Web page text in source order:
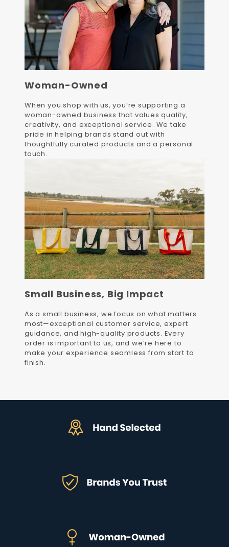
Woman-Owned
When you shop with us, you’re supporting a
woman-owned business that values quality,
creativity, and exceptional service. We take
pride in helping brands stand out with
thoughtfully curated products and a personal
touch.
Small Business, Big Impact
As a small business, we focus on what matters
most—exceptional customer service, expert
guidance, and high-quality products. Every
order is important to us, and we’re here to
make your experience seamless from start to
finish.